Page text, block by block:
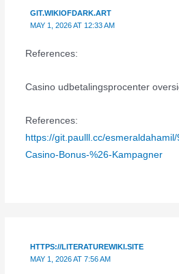
GIT.WIKIOFDARK.ART
MAY 1, 2026 AT 12:33 AM
References:
Casino udbetalingsprocenter
References:
https://git.paulll.cc/
Casino-Bonus-%26-Kampagner
HTTPS://LITERATUREWIKI.SITE
MAY 1, 2026 AT 7:56 AM